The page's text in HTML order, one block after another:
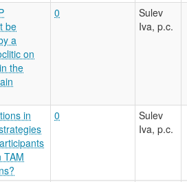
be
a
on
the
0
Sulev
Iva, p.c.
in
TAM
0
Sulev
Iva, p.c.